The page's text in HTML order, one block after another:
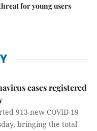
for young users
cases registered
913 new COVID-19
bringing the total